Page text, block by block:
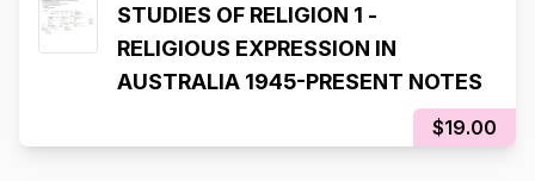
STUDIES OF RELIGION 1 -
RELIGIOUS EXPRESSION IN
AUSTRALIA 1945-PRESENT NOTES
$19.00